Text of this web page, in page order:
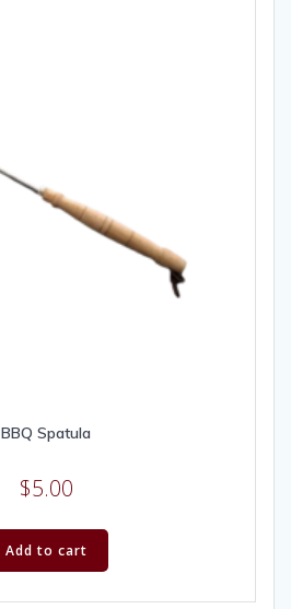
BBQ Spatula
$5.00
Add to cart